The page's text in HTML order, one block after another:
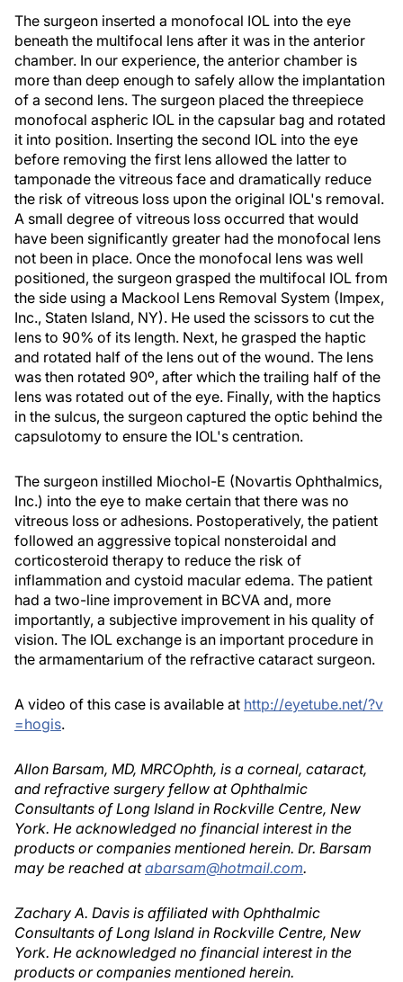
The surgeon inserted a monofocal IOL into the eye
beneath the multifocal lens after it was in the anterior
chamber. In our experience, the anterior chamber is
more than deep enough to safely allow the implantation
of a second lens. The surgeon placed the threepiece
monofocal aspheric IOL in the capsular bag and rotated
it into position. Inserting the second IOL into the eye
before removing the first lens allowed the latter to
tamponade the vitreous face and dramatically reduce
the risk of vitreous loss upon the original IOL's removal.
A small degree of vitreous loss occurred that would
have been significantly greater had the monofocal lens
not been in place. Once the monofocal lens was well
positioned, the surgeon grasped the multifocal IOL from
the side using a Mackool Lens Removal System (Impex,
Inc., Staten Island, NY). He used the scissors to cut the
lens to 90% of its length. Next, he grasped the haptic
and rotated half of the lens out of the wound. The lens
was then rotated 90º, after which the trailing half of the
lens was rotated out of the eye. Finally, with the haptics
in the sulcus, the surgeon captured the optic behind the
capsulotomy to ensure the IOL's centration.
The surgeon instilled Miochol-E (Novartis Ophthalmics,
Inc.) into the eye to make certain that there was no
vitreous loss or adhesions. Postoperatively, the patient
followed an aggressive topical nonsteroidal and
corticosteroid therapy to reduce the risk of
inflammation and cystoid macular edema. The patient
had a two-line improvement in BCVA and, more
importantly, a subjective improvement in his quality of
vision. The IOL exchange is an important procedure in
the armamentarium of the refractive cataract surgeon.
A video of this case is available at http://eyetube.net/?v
=hogis.
Allon Barsam, MD, MRCOphth, is a corneal, cataract,
and refractive surgery fellow at Ophthalmic
Consultants of Long Island in Rockville Centre, New
York. He acknowledged no financial interest in the
products or companies mentioned herein. Dr. Barsam
may be reached atabarsam@hotmail.com.
Zachary A. Davis is affiliated with Ophthalmic
Consultants of Long Island in Rockville Centre, New
York. He acknowledged no financial interest in the
products or companies mentioned herein.